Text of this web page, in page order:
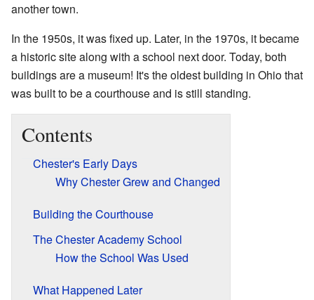
another town.
In the 1950s, it was fixed up. Later, in the 1970s, it became
a historic site along with a school next door. Today, both
buildings are a museum! It's the oldest building in Ohio that
was built to be a courthouse and is still standing.
Contents
Chester's Early Days
Why Chester Grew and Changed
Building the Courthouse
The Chester Academy School
How the School Was Used
What Happened Later